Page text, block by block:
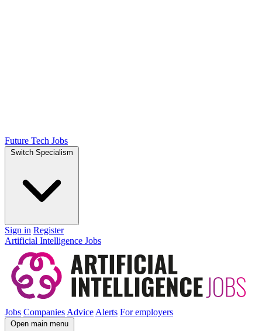
Future Tech Jobs
Switch Specialism
Sign in Register
Artificial Intelligence Jobs
Jobs CompaniesAdviceAlerts For employers
Open main menu